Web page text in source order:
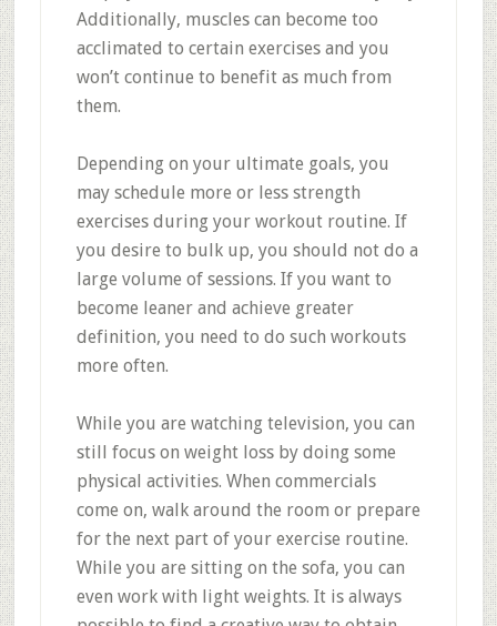
Additionally, muscles can become too
acclimated to certain exercises and you
won’t continue to benefit as much from
them.
Depending on your ultimate goals, you
may schedule more or less strength
exercises during your workout routine. If
you desire to bulk up, you should not do a
large volume of sessions. If you want to
become leaner and achieve greater
definition, you need to do such workouts
more often.
While you are watching television, you can
still focus on weight loss by doing some
physical activities. When commercials
come on, walk around the room or prepare
for the next part of your exercise routine.
While you are sitting on the sofa, you can
even work with light weights. It is always